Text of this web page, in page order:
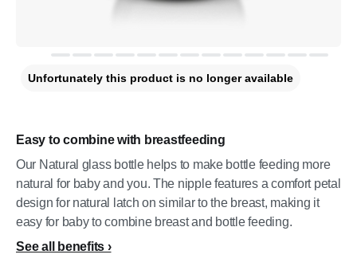
Easy to combine with breastfeeding
Our Natural glass bottle helps to make bottle feeding more
natural for baby and you. The nipple features a comfort petal
design for natural latch on similar to the breast, making it
easy for baby to combine breast and bottle feeding.
See all benefits
Unfortunately this product is no longer available